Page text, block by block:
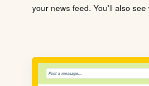
your news feed. You'll also